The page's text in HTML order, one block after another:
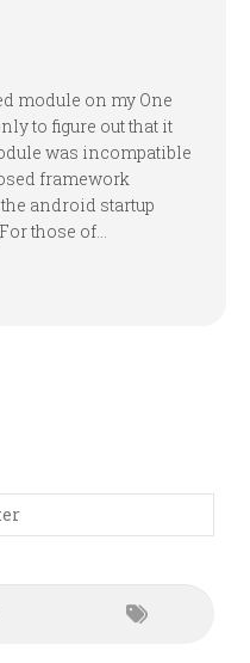
module on my One
to figure out that it
was incompatible
framework
android startup
those of...